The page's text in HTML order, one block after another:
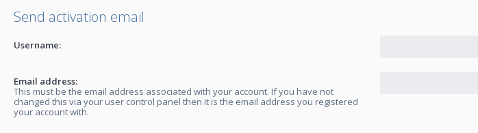
Send activation email
Username:
Email address:
This must be the email address associated with your account. If you have not
changed this via your user control panel then it is the email address you registered
your account with.